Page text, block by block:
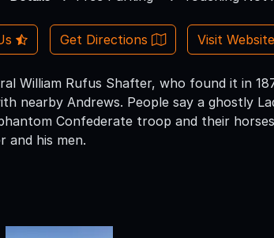
Get Directions Visit
William Rufus Shafter, who found it in
nearby Andrews. People say a ghostly
Confederate troop and their
and his men.